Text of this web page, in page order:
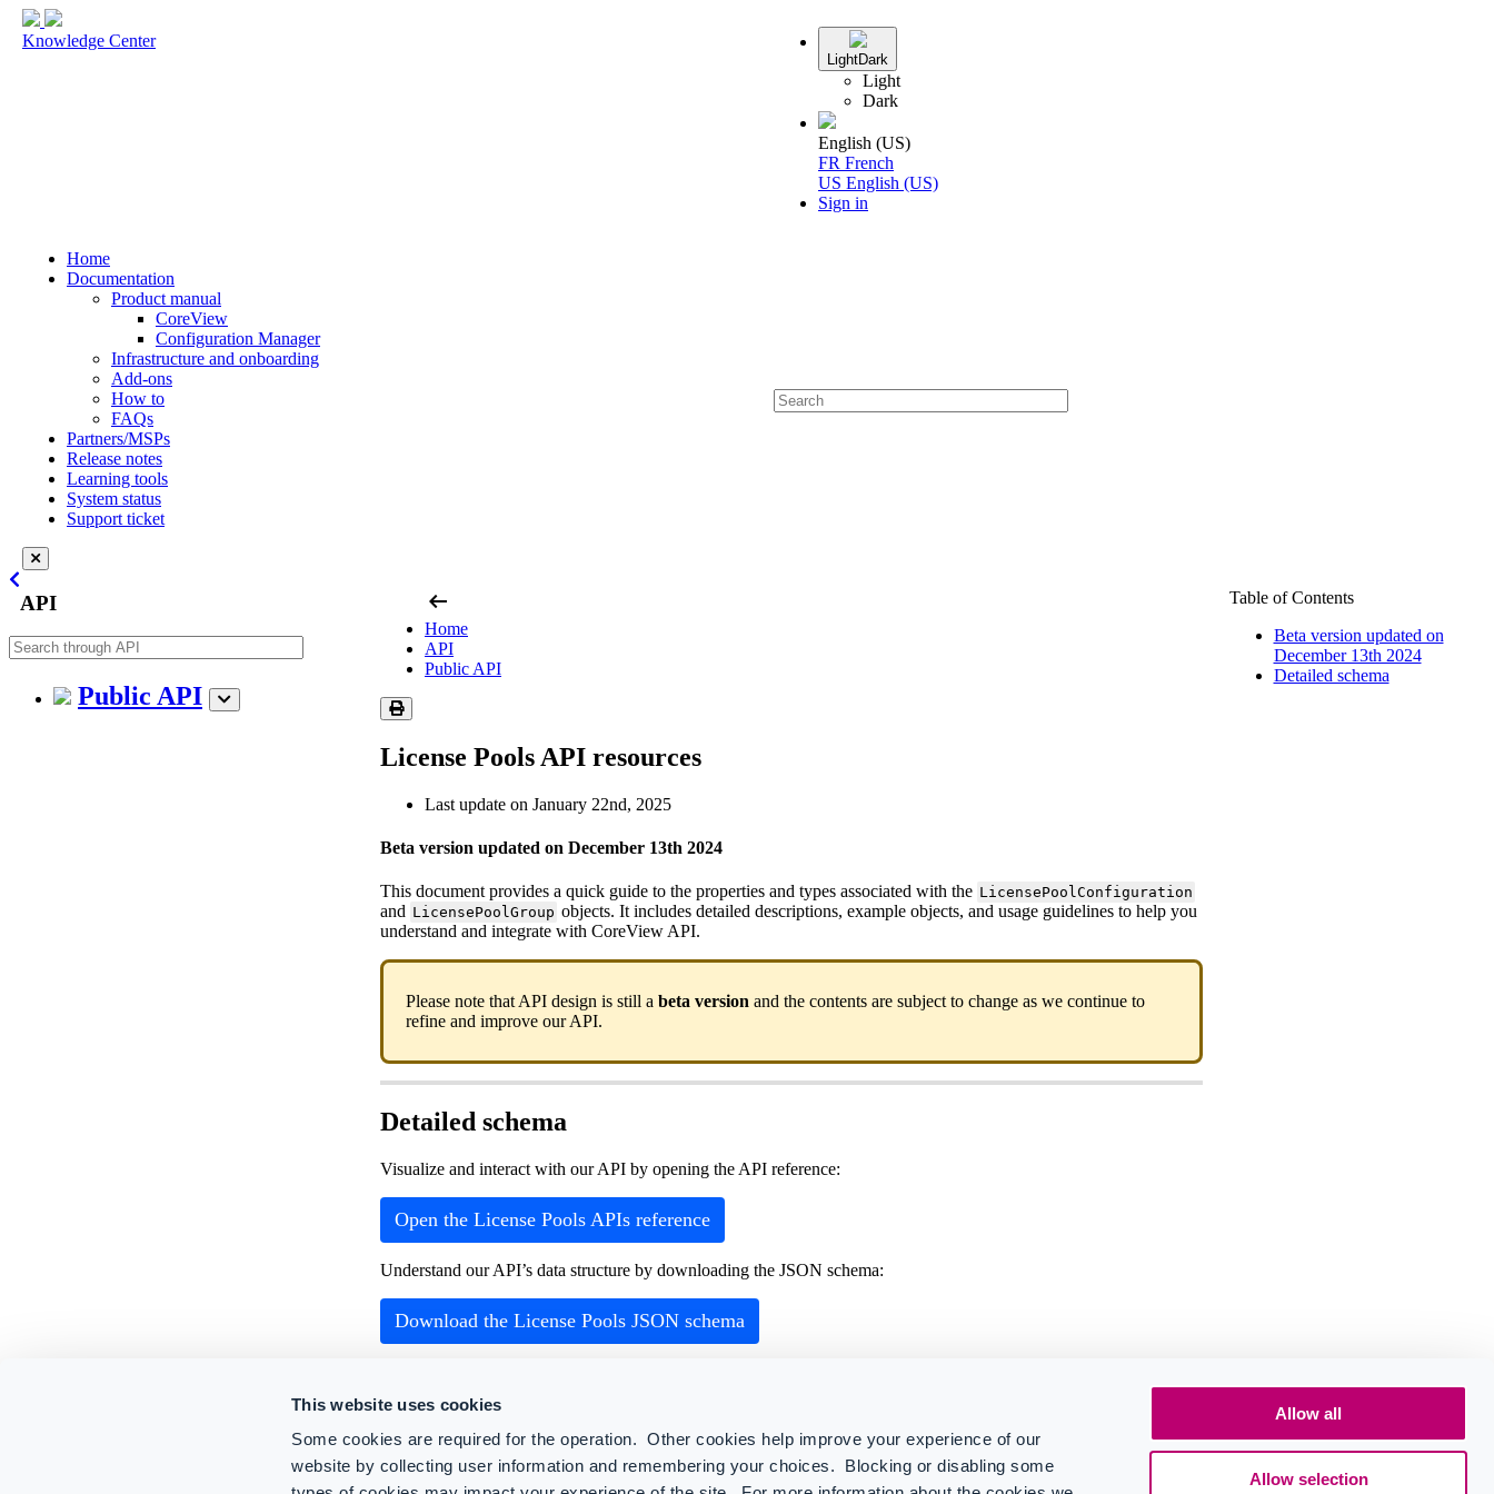
This website uses cookies
Some cookies are required for the operation. Other cookies help improve your experience of our
website by collecting user information and remembering your choices. Blocking or disabling some
Allow all
Allow selection
Knowledge Center
LightDark
Light
Dark
English (US)
FR French
US English (US)
Sign in
Home
Documentation
Product manual
CoreView
Configuration Manager
Infrastructure and onboarding
Add-ons
How to
FAQs
Partners/MSPs
Release notes
Learning tools
System status
Support ticket
API
Public API
arrow_left_alt
Home
API
Public API
License Pools API resources
Last update on January 22nd, 2025
Beta version updated on December 13th 2024
This document provides a quick guide to the properties and types associated with the LicensePoolConfiguration
and LicensePoolGroup objects. It includes detailed descriptions, example objects, and usage guidelines to help you
understand and integrate with CoreView API.
Please note that API design is still a beta version and the contents are subject to change as we continue to
refine and improve our API.
Detailed schema
Visualize and interact with our API by opening the API reference:
Open the License Pools APIs reference
Understand our API’s data structure by downloading the JSON schema:
Download the License Pools JSON schema
Related Articles
Operators API resources
Managing user attributes and licenses
Table of Contents
Beta version updated on
December 13th 2024
Detailed schema